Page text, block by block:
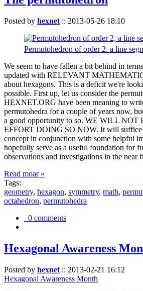
Posted by hexnet :: 2013-05-26 18:10
Permutohedron of order 2. a line
We seem to have fallen a bit behind in
updated with RELEVANT
about hexagons. This is a deficit we're
possible. First up, let us consider the
HEXNET.ORG have been meaning to
permutohedra for a couple of years now,
a good opportunity to so. WE WILL NOT
EFFORT DOING SO NOW. It will suffice
concept in conjunction with some helpful
hopefully serve as a useful foundation for
observations and investigations in the near
Read moar »
Tags:
geometry, hexagon, symmetry, math,
octahedron, permutohedra
0 comments
Hexagonal Awareness
Posted by hexnet :: 2013-02-21 16:12
Hexagonal Awareness Month